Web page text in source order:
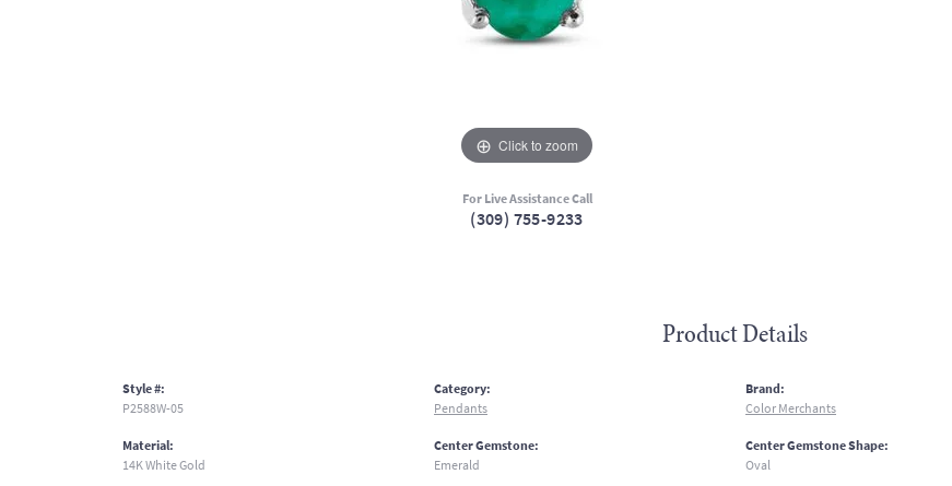
Click to zoom
For Live Assistance Call
(309) 755-9233
Product Details
Style #:
P2588W-05
Material:
14K White Gold
Category:
Pendants
Center Gemstone:
Emerald
Brand:
Color Merchants
Center Gemstone Shape:
Oval